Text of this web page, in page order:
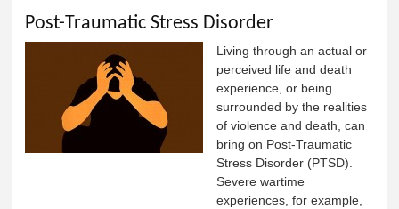
Post-Traumatic Stress Disorder
Living through an actual or
perceived life and death
experience, or being
surrounded by the realities
of violence and death, can
bring on Post-Traumatic
Stress Disorder (PTSD).
Severe wartime
experiences, for example,